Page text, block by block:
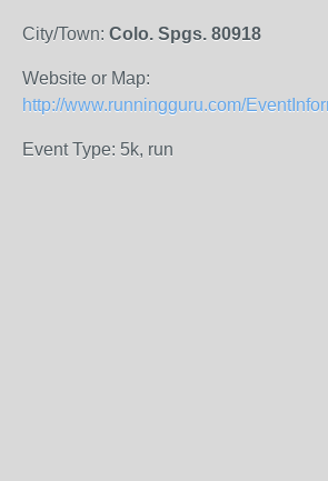
City/Town: Colo. Spgs. 80918
Website or Map:
Event Type: 5k, run